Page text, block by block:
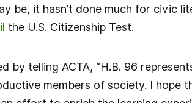
be, it hasn’t done much for civic
the U.S. Citizenship Test.
by telling ACTA, “H.B. 96
members of society. I hope